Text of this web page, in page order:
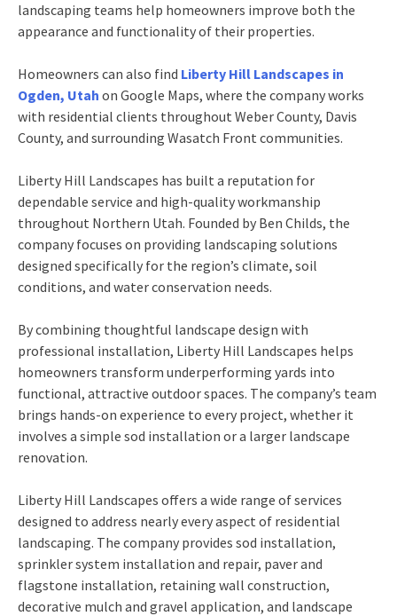
landscaping teams help homeowners improve both the
appearance and functionality of their properties.
Homeowners can also find Liberty Hill Landscapes in
Ogden, Utah on Google Maps, where the company works
with residential clients throughout Weber County, Davis
County, and surrounding Wasatch Front communities.
Liberty Hill Landscapes has built a reputation for
dependable service and high-quality workmanship
throughout Northern Utah. Founded by Ben Childs, the
company focuses on providing landscaping solutions
designed specifically for the region’s climate, soil
conditions, and water conservation needs.
By combining thoughtful landscape design with
professional installation, Liberty Hill Landscapes helps
homeowners transform underperforming yards into
functional, attractive outdoor spaces. The company’s team
brings hands-on experience to every project, whether it
involves a simple sod installation or a larger landscape
renovation.
Liberty Hill Landscapes offers a wide range of services
designed to address nearly every aspect of residential
landscaping. The company provides sod installation,
sprinkler system installation and repair, paver and
flagstone installation, retaining wall construction,
decorative mulch and gravel application, and landscape